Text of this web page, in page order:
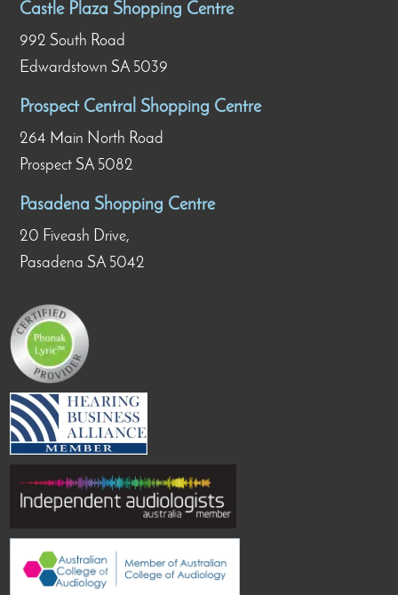
Castle Plaza Shopping Centre
992 South Road
Edwardstown SA 5039
Prospect Central Shopping Centre
264 Main North Road
Prospect SA 5082
Pasadena Shopping Centre
20 Fiveash Drive,
Pasadena SA 5042